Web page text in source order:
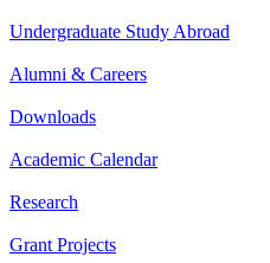
Undergraduate Study Abroad
Alumni & Careers
Downloads
Academic Calendar
Research
Grant Projects